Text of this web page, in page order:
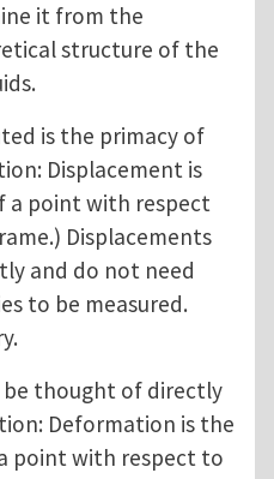
it from the
structure of the
is the primacy of
Displacement is
point with respect
Displacements
and do not need
to be measured.
be thought of directly
Deformation is the
point with respect to